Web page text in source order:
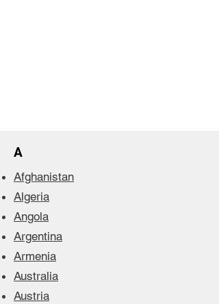
A
Afghanistan
Algeria
Angola
Argentina
Armenia
Australia
Austria